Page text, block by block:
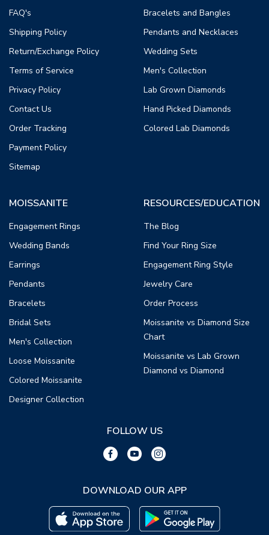
FAQ's
Shipping Policy
Return/Exchange Policy
Terms of Service
Privacy Policy
Contact Us
Order Tracking
Payment Policy
Sitemap
Bracelets and Bangles
Pendants and Necklaces
Wedding Sets
Men's Collection
Lab Grown Diamonds
Hand Picked Diamonds
Colored Lab Diamonds
MOISSANITE
Engagement Rings
Wedding Bands
Earrings
Pendants
Bracelets
Bridal Sets
Men's Collection
Loose Moissanite
Colored Moissanite
Designer Collection
RESOURCES/EDUCATION
The Blog
Find Your Ring Size
Engagement Ring Style
Jewelry Care
Order Process
Moissanite vs Diamond Size
Chart
Moissanite vs Lab Grown
Diamond vs Diamond
FOLLOW US
DOWNLOAD OUR APP